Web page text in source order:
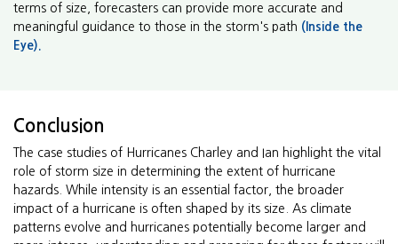
terms of size, forecasters can provide more accurate and
meaningful guidance to those in the storm's path (Inside the
Eye).
Conclusion
The case studies of Hurricanes Charley and Ian highlight the vital
role of storm size in determining the extent of hurricane
hazards. While intensity is an essential factor, the broader
impact of a hurricane is often shaped by its size. As climate
patterns evolve and hurricanes potentially become larger and